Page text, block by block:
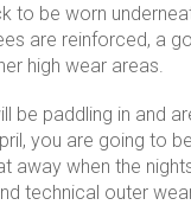
be worn
are reinforced, a
high wear areas.
paddling in and
you are going to
away when the
technical outer